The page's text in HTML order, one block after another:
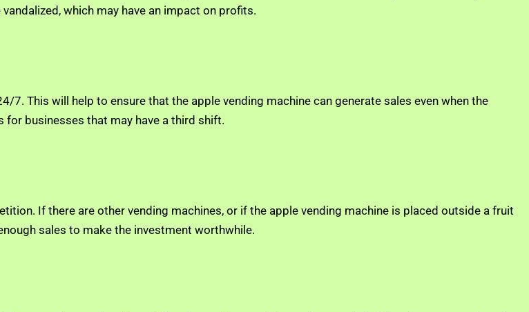
which may have an impact on profits.
This will help to ensure that the apple vending machine can generate sales even when the
businesses that may have a third shift.
If there are other vending machines, or if the apple vending machine is placed outside a fruit
sales to make the investment worthwhile.